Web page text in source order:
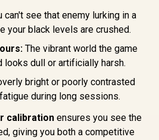
Prevents
Tearing /
VX3219-
can't see that enemy lurking in a
your black levels are crushed.
The vibrant world the game
looks dull or artificially harsh.
bright or poorly contrasted
during long sessions.
calibration ensures you see the
giving you both a competitive